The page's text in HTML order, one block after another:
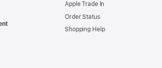
Apple Trade In
Order Status
Shopping Help